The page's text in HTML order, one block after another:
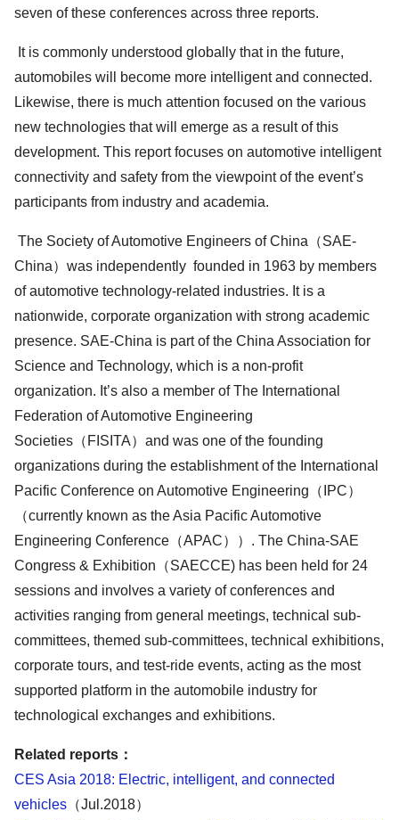
seven of these conferences across three reports.
It is commonly understood globally that in the future,
automobiles will become more intelligent and connected.
Likewise, there is much attention focused on the various
new technologies that will emerge as a result of this
development. This report focuses on automotive intelligent
connectivity and safety from the viewpoint of the event’s
participants from industry and academia.
The Society of Automotive Engineers of China（SAE-
China）was independently founded in 1963 by members
of automotive technology-related industries. It is a
nationwide, corporate organization with strong academic
presence. SAE-China is part of the China Association for
Science and Technology, which is a non-profit
organization. It’s also a member of The International
Federation of Automotive Engineering
Societies（FISITA）and was one of the founding
organizations during the establishment of the International
Pacific Conference on Automotive Engineering（IPC）
（currently known as the Asia Pacific Automotive
Engineering Conference（APAC））. The China-SAE
Congress & Exhibition（SAECCE) has been held for 24
sessions and involves a variety of conferences and
activities ranging from general meetings, technical sub-
committees, themed sub-committees, technical exhibitions,
corporate tours, and test-ride events, acting as the most
supported platform in the automobile industry for
technological exchanges and exhibitions.
Related reports ：
CES Asia 2018: Electric, intelligent, and connected
vehicles （Jul.2018）